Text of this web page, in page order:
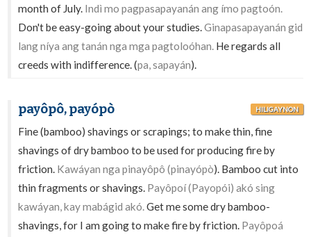
month of July. Indì mo pagpasapayanán ang ímo pagtoón.
Don't be easy-going about your studies.Ginapasapayanán gid
lang níya ang tanán nga mga pagtoloóhan. He regards all
creeds with indifference. (pa, sapayán).
payôpô, payópò HILIGAYNON
Fine (bamboo) shavings or scrapings; to make thin, fine
shavings of dry bamboo to be used for producing fire by
friction. Kawáyan nga pinayôpô (pinayópò). Bamboo cut into
thin fragments or shavings. Payôpoí (Payopói) akó sing
kawáyan, kay mabágid akó.Get me some dry bamboo-
shavings, for I am going to make fire by friction. Payôpoá